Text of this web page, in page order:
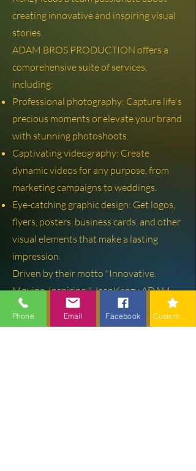
creating innovative and inspiring visual
stories.
ADAM BROS PRODUCTION offers a
comprehensive suite of services,
including:
Professional photography: Capture life's
precious moments or elevate your brand
with stunning photoshoots.
Captivating videography: Create
dynamic videos for any purpose, from
marketing campaigns to weddings.
Eye-catching graphic design: Get logos,
flyers, posters, business cards, and other
visual elements that make a lasting
impression.
Driven by their motto "Innovative.
Moving. Inspiring.," JeanKenzy ADAM
and the ADAM BROS PRODUCTION
team are dedicated to exceeding client
Phone Email Facebook